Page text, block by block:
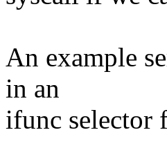
An example
in an
ifunc selector